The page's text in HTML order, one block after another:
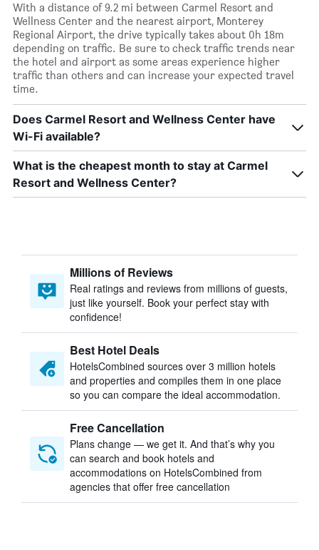
With a distance of 9.2 mi between Carmel Resort and
Wellness Center and the nearest airport, Monterey
Regional Airport, the drive typically takes about 0h 18m
depending on traffic. Be sure to check traffic trends near
the hotel and airport as some areas experience higher
traffic than others and can increase your expected travel
time.
Does Carmel Resort and Wellness Center have
Wi-Fi available?
What is the cheapest month to stay at Carmel
Resort and Wellness Center?
Millions of Reviews
Real ratings and reviews from millions of guests,
just like yourself. Book your perfect stay with
confidence!
Best Hotel Deals
HotelsCombined sources over 3 million hotels
and properties and compiles them in one place
so you can compare the ideal accommodation.
Free Cancellation
Plans change — we get it. And that’s why you
can search and book hotels and
accommodations on HotelsCombined from
agencies that offer free cancellation